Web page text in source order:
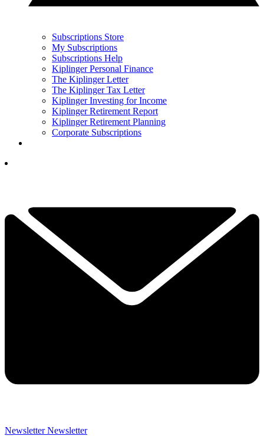
Subscriptions Store
My Subscriptions
Subscriptions Help
Kiplinger Personal Finance
The Kiplinger Letter
The Kiplinger Tax Letter
Kiplinger Investing for Income
Kiplinger Retirement Report
Kiplinger Retirement Planning
Corporate Subscriptions
Newsletter Newsletter